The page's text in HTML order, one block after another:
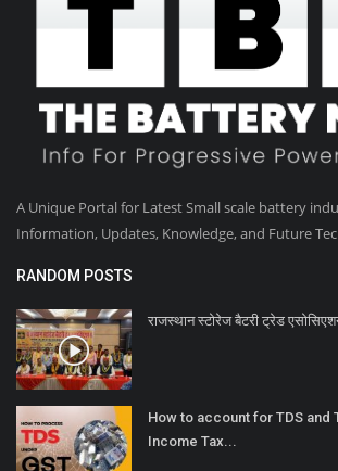
A Unique Portal for Latest Small scale battery
Information, Updates, Knowledge, and Future
RANDOM POSTS
राजस्थान स्टोरेज बैटरी ट्रेड
How to account for TDS and
Income Tax...